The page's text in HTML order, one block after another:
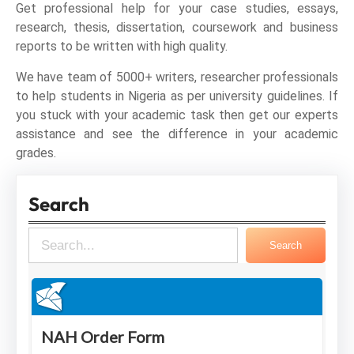
Get professional help for your case studies, essays,
research, thesis, dissertation, coursework and business
reports to be written with high quality.
We have team of 5000+ writers, researcher professionals
to help students in Nigeria as per university guidelines. If
you stuck with your academic task then get our experts
assistance and see the difference in your academic
grades.
Search
e
a
r
Search